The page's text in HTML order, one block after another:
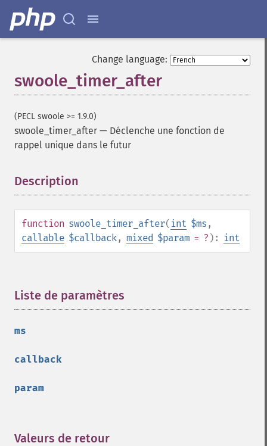
Change language:
swoole_timer_after
(PECL swoole >= 1.9.0)
swoole_timer_after — Déclenche une fonction de
rappel unique dans le futur
Description
function swoole_timer_after( int $ms ,
callable $callback, mixed $param = ? ): int
Liste de paramètres
ms
callback
param
Valeurs de retour